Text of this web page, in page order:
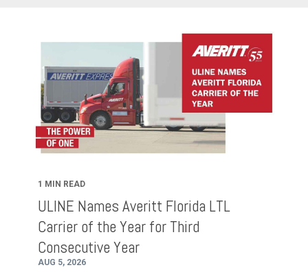
1 MIN READ
ULINE Names Averitt Florida LTL
Carrier of the Year for Third
Consecutive Year
AUG 5, 2026